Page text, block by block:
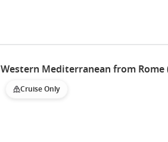
Western Mediterranean from
Cruise Only